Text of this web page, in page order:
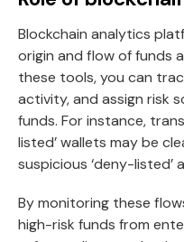
Blockchain analytics
origin and flow of funds
these tools, you can
activity, and assign risk
funds. For instance,
listed’ wallets may be
suspicious ‘deny-listed’
By monitoring these
high-risk funds from